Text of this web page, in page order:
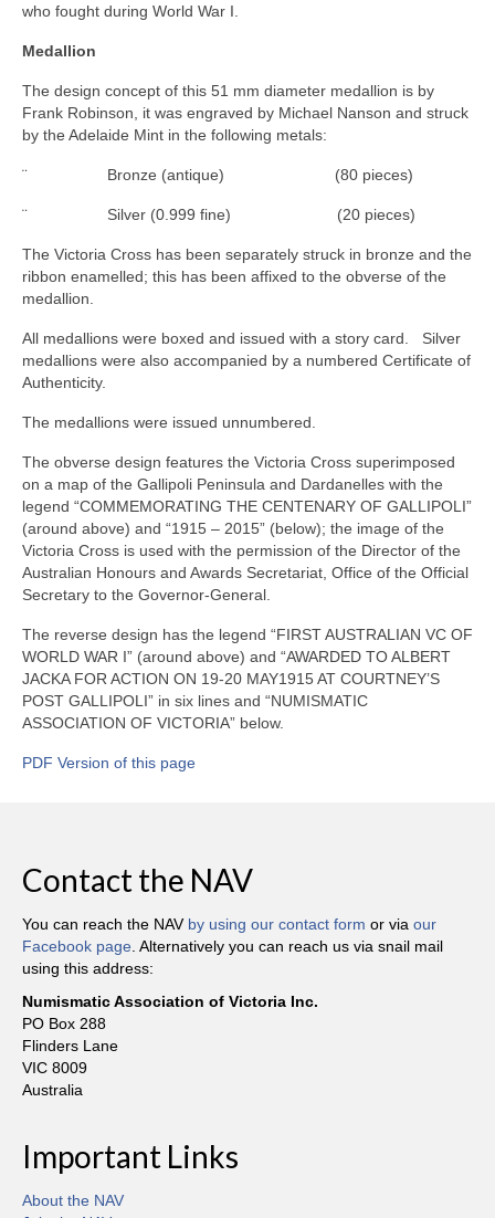
who fought during World War I.
Medallion
The design concept of this 51 mm diameter medallion is by
Frank Robinson, it was engraved by Michael Nanson and struck
by the Adelaide Mint in the following metals:
¨ Bronze (antique) (80 pieces)
¨ Silver (0.999 fine) (20 pieces)
The Victoria Cross has been separately struck in bronze and the
ribbon enamelled; this has been affixed to the obverse of the
medallion.
All medallions were boxed and issued with a story card. Silver
medallions were also accompanied by a numbered Certificate of
Authenticity.
The medallions were issued unnumbered.
The obverse design features the Victoria Cross superimposed
on a map of the Gallipoli Peninsula and Dardanelles with the
legend “COMMEMORATING THE CENTENARY OF GALLIPOLI”
(around above) and “1915 – 2015” (below); the image of the
Victoria Cross is used with the permission of the Director of the
Australian Honours and Awards Secretariat, Office of the Official
Secretary to the Governor‑General.
The reverse design has the legend “FIRST AUSTRALIAN VC OF
WORLD WAR I” (around above) and “AWARDED TO ALBERT
JACKA FOR ACTION ON 19-20 MAY1915 AT COURTNEY’S
POST GALLIPOLI” in six lines and “NUMISMATIC
ASSOCIATION OF VICTORIA” below.
PDF Version of this page
Contact the NAV
You can reach the NAV by using our contact form or via our
Facebook page . Alternatively you can reach us via snail mail
using this address:
Numismatic Association of Victoria Inc.
PO Box 288
Flinders Lane
VIC 8009
Australia
Important Links
About the NAV